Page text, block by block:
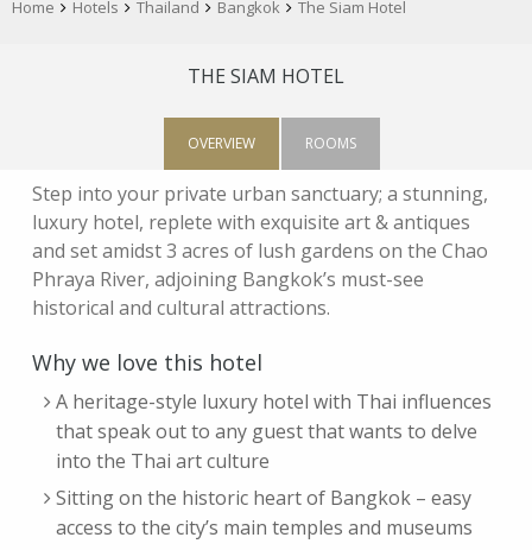
Home Hotels Thailand Bangkok The Siam Hotel
THE SIAM HOTEL
OVERVIEW ROOMS
Step into your private urban sanctuary; a stunning,
luxury hotel, replete with exquisite art & antiques
and set amidst 3 acres of lush gardens on the Chao
Phraya River, adjoining Bangkok’s must-see
historical and cultural attractions.
Why we love this hotel
A heritage-style luxury hotel with Thai influences
that speak out to any guest that wants to delve
into the Thai art culture
Sitting on the historic heart of Bangkok – easy
access to the city’s main temples and museums